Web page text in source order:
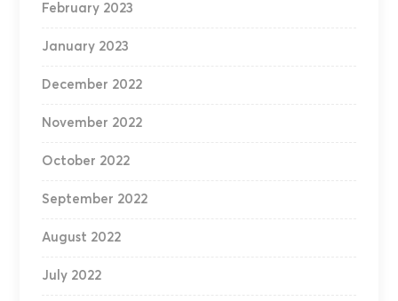
February 2023
January 2023
December 2022
November 2022
October 2022
September 2022
August 2022
July 2022